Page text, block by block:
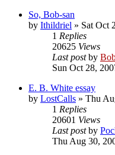
So, Bob-san
by Ithildriel » Sat Oct
1 Replies
20625 Views
Last postby
Sun Oct 28,
E. B. White essay
by LostCalls » Thu
1 Replies
20601 Views
Last postby
Thu Aug 30,